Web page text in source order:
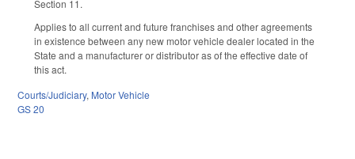
Section 11.
Applies to all current and future franchises and other agreements
in existence between any new motor vehicle dealer located in the
State and a manufacturer or distributor as of the effective date of
this act.
Courts/Judiciary, Motor Vehicle
GS 20